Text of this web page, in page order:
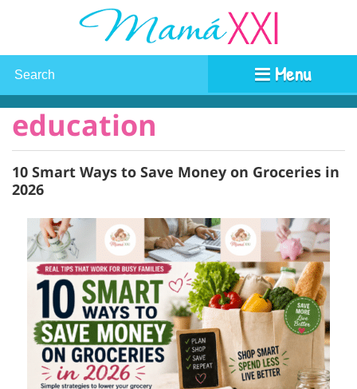
Menu
education
10 Smart Ways to Save Money on Groceries in
2026